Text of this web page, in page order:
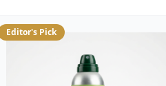
Editor's Pick